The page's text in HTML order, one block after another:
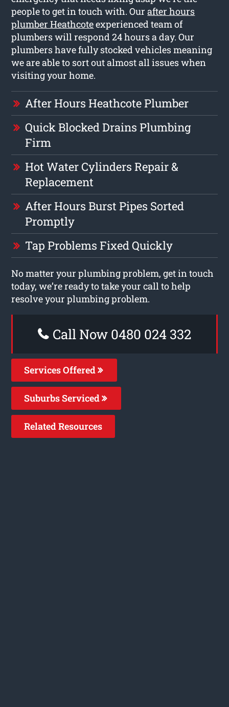
people to get in touch with. Ourafter hours
plumber Heathcoteexperienced team of
plumbers will respond 24 hours a day. Our
plumbers have fully stocked vehicles meaning
we are able to sort out almost all issues when
visiting your home.
After Hours Heathcote Plumber
Quick Blocked Drains Plumbing
Firm
Hot Water Cylinders Repair &
Replacement
After Hours Burst Pipes Sorted
Promptly
Tap Problems Fixed Quickly
No matter your plumbing problem, get in touch
today, we’re ready to take your call to help
resolve your plumbing problem.
Call Now 0480 024 332
Services Offered
Suburbs Serviced
Related Resources